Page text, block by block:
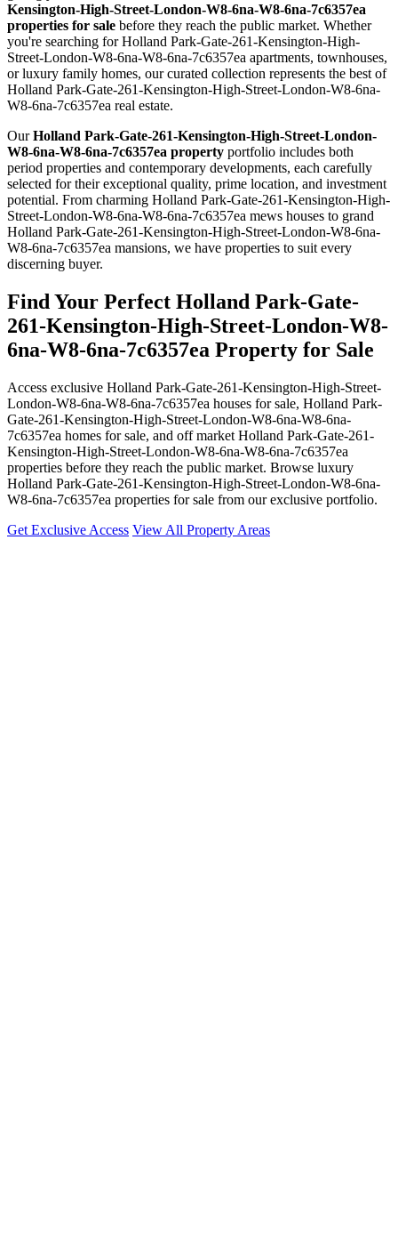
Kensington-High-Street-London-W8-6na-W8-6na-7c6357ea
properties for sale before they reach the public market. Whether
you're searching for Holland Park-Gate-261-Kensington-High-
Street-London-W8-6na-W8-6na-7c6357ea apartments, townhouses,
or luxury family homes, our curated collection represents the best of
Holland Park-Gate-261-Kensington-High-Street-London-W8-6na-
W8-6na-7c6357ea real estate.
OurHolland Park-Gate-261-Kensington-High-Street-London-
W8-6na-W8-6na-7c6357ea property portfolio includes both
period properties and contemporary developments, each carefully
selected for their exceptional quality, prime location, and investment
potential. From charming Holland Park-Gate-261-Kensington-High-
Street-London-W8-6na-W8-6na-7c6357ea mews houses to grand
Holland Park-Gate-261-Kensington-High-Street-London-W8-6na-
W8-6na-7c6357ea mansions, we have properties to suit every
discerning buyer.
Find Your Perfect Holland Park-Gate-
261-Kensington-High-Street-London-W8-
6na-W8-6na-7c6357ea Property for Sale
Access exclusive Holland Park-Gate-261-Kensington-High-Street-
London-W8-6na-W8-6na-7c6357ea houses for sale, Holland Park-
Gate-261-Kensington-High-Street-London-W8-6na-W8-6na-
7c6357ea homes for sale, and off market Holland Park-Gate-261-
Kensington-High-Street-London-W8-6na-W8-6na-7c6357ea
properties before they reach the public market. Browse luxury
Holland Park-Gate-261-Kensington-High-Street-London-W8-6na-
W8-6na-7c6357ea properties for sale from our exclusive portfolio.
Get Exclusive Access View All Property Areas